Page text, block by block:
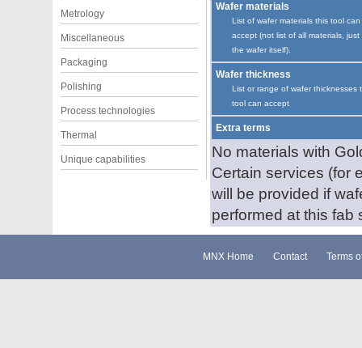
Metrology
Miscellaneous
Packaging
Polishing
Process technologies
Thermal
Unique capabilities
Wafer materials
List of wafer materials this tool can
accept (not list of all materials, just
the wafer itself).
Wafer thickness
List or range of wafer thicknesses
tool can accept
Extra terms
No materials with
Certain services (for
will be provided if
performed at this fab
MNX Home Contact Terms